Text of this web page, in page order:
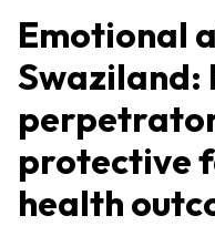
Emotional
Swaziland:
protective
health